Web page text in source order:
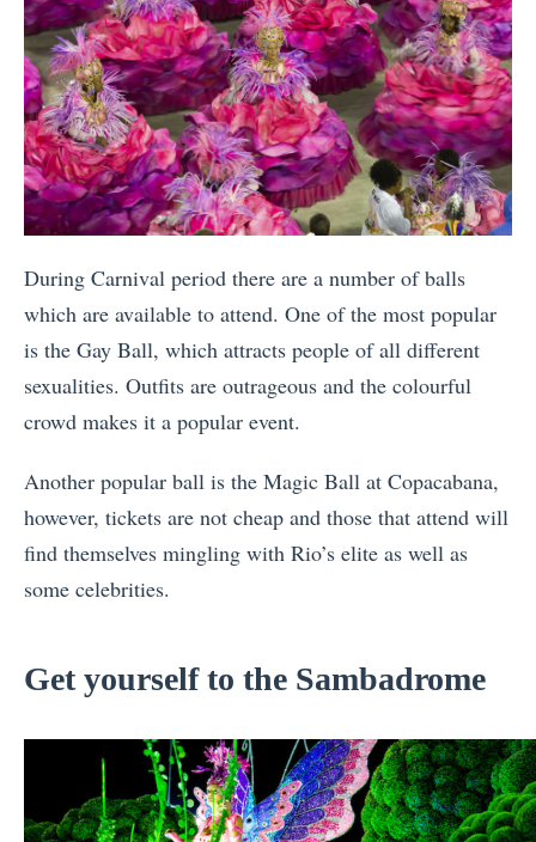
During Carnival period there are a number of balls
which are available to attend. One of the most popular
is the Gay Ball, which attracts people of all different
sexualities. Outfits are outrageous and the colourful
crowd makes it a popular event.
Another popular ball is the Magic Ball at Copacabana,
however, tickets are not cheap and those that attend will
find themselves mingling with Rio’s elite as well as
some celebrities.
Get yourself to the Sambadrome